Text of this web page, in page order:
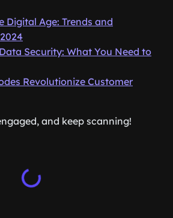
Digital Age: Trends and
Security: What You Need to
Revolutionize Customer
and keep scanning!